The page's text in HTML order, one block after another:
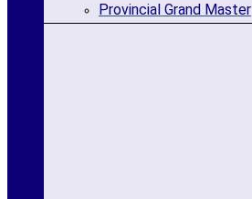
Provincial Grand Master